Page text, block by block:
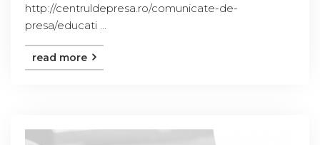
http://centruldepresa.ro/comunicate-de-
presa/educati ...
read more